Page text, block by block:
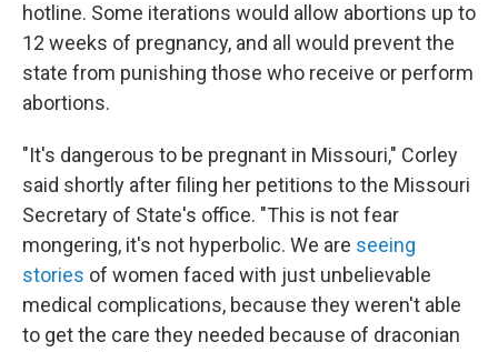
hotline. Some iterations would allow abortions up to
12 weeks of pregnancy, and all would prevent the
state from punishing those who receive or perform
abortions.
"It's dangerous to be pregnant in Missouri," Corley
said shortly after filing her petitions to the Missouri
Secretary of State's office. "This is not fear
mongering, it's not hyperbolic. We are seeing
stories of women faced with just unbelievable
medical complications, because they weren't able
to get the care they needed because of draconian